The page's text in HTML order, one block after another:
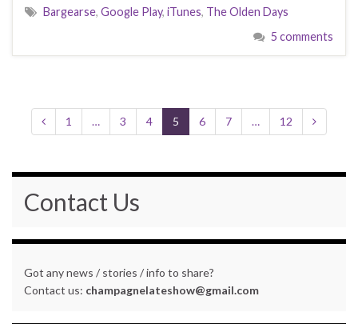
Bargearse, Google Play, iTunes, The Olden Days
5 comments
1 … 3 4 5 6 7 … 12
Contact Us
Got any news / stories / info to share?
Contact us: champagnelateshow@gmail.com